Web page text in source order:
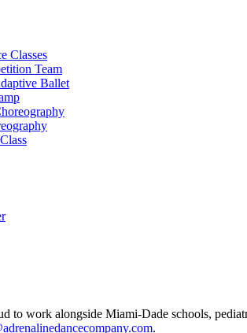
Classes
Team
Ballet
to work alongside Miami-Dade schools,
.